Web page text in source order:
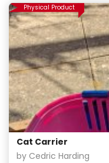
Physical Product
Cat Carrier
by Cedric Harding